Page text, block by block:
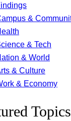
&
& Tech
& World
& Culture
& Economy
Topics